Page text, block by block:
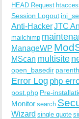
HEAD Request
Session Logout
Anti-HackerJTC
mailchimp
ManageWP
MScan multisite
open_basedir
Error Log php
post.php Pre-
Monitor search
Wizard single quote